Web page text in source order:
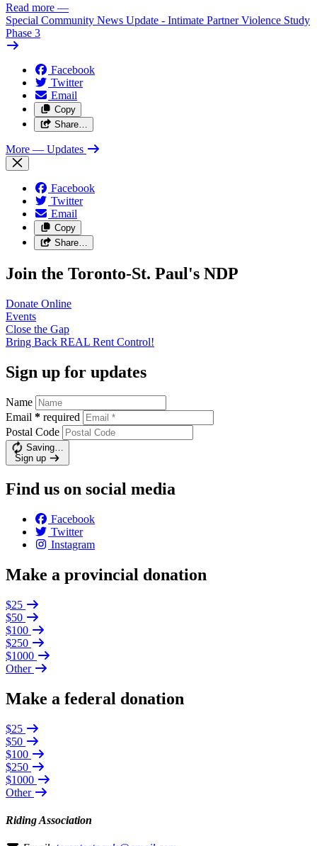
Read more —
Special Community News Update - Intimate Partner Violence Study
Phase 3
Facebook
Twitter
Email
Copy
Share…
More — Updates
Facebook
Twitter
Email
Copy
Share…
Join the Toronto-St. Paul's NDP
Donate Online
Events
Close the Gap
Bring Back REAL Rent Control!
Sign up for updates
Name
Email * required
Postal Code
Saving…
Sign up
Find us on social media
Facebook
Twitter
Instagram
Make a provincial donation
$25
$50
$100
$250
$1000
Other
Make a federal donation
$25
$50
$100
$250
$1000
Other
Riding Association